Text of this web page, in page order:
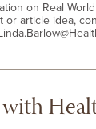
on Real
or article idea,